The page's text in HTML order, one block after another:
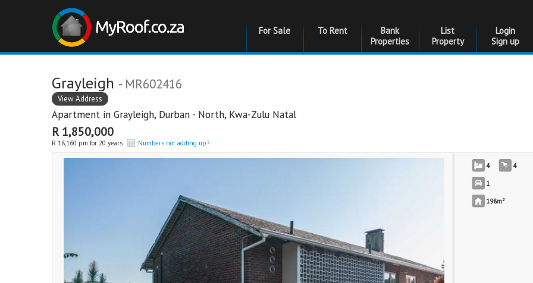
For Sale To Rent
Bank
Properties
List
Property
Login
Sign up
Grayleigh - MR602416
View Address
Apartment in Grayleigh, Durban - North, Kwa-Zulu Natal
R 1,850,000
R 18,160 pm for 20 years Numbers not adding up?
4 4
1
198m2